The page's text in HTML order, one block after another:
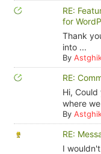
RE:
for
Thank
into ...
By
RE:
Hi,
where
By
RE:
I